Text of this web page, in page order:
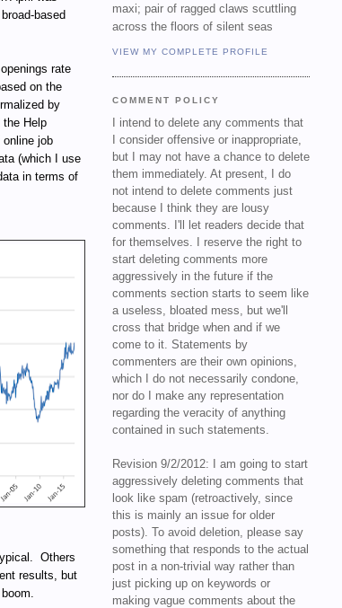
based
rate
on the
by
Help
job
(which I use
in terms of
Others
results, but
maxi; pair of ragged claws scuttling
across the floors of silent seas
VIEW MY COMPLETE PROFILE
COMMENT POLICY
I intend to delete any comments that
I consider offensive or inappropriate,
but I may not have a chance to delete
them immediately. At present, I do
not intend to delete comments just
because I think they are lousy
comments. I'll let readers decide that
for themselves. I reserve the right to
start deleting comments more
aggressively in the future if the
comments section starts to seem like
a useless, bloated mess, but we'll
cross that bridge when and if we
come to it. Statements by
commenters are their own opinions,
which I do not necessarily condone,
nor do I make any representation
regarding the veracity of anything
contained in such statements.
Revision 9/2/2012: I am going to start
aggressively deleting comments that
look like spam (retroactively, since
this is mainly an issue for older
posts). To avoid deletion, please say
something that responds to the actual
post in a non-trivial way rather than
just picking up on keywords or
making vague comments about the